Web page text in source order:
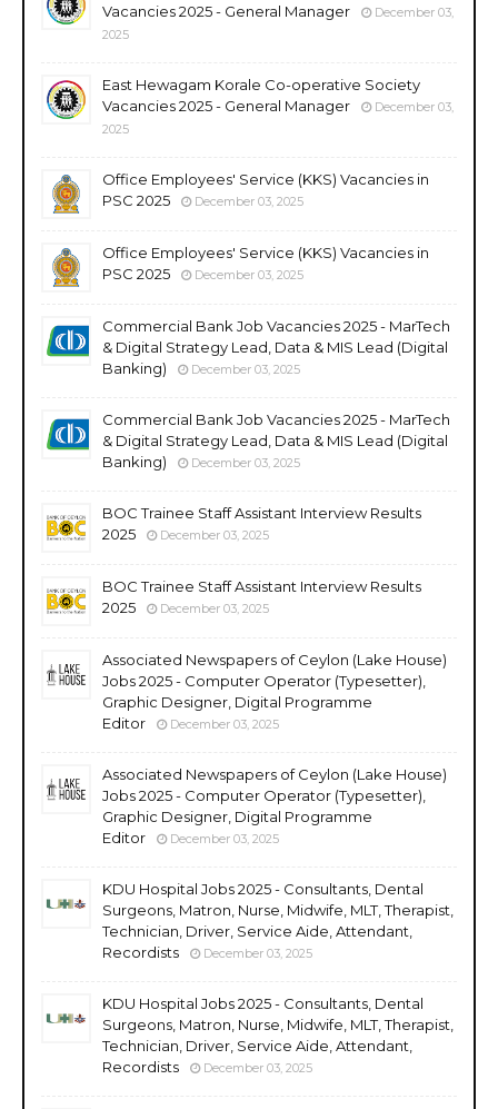
Vacancies 2025 - General Manager
December 03,
2025
East Hewagam Korale Co-operative Society
Vacancies 2025 - General Manager
December 03,
2025
Office Employees' Service (KKS) Vacancies in
PSC 2025
December 03, 2025
Office Employees' Service (KKS) Vacancies in
PSC 2025
December 03, 2025
Commercial Bank Job Vacancies 2025 - MarTech
& Digital Strategy Lead, Data & MIS Lead (Digital
Banking)
December 03, 2025
Commercial Bank Job Vacancies 2025 - MarTech
& Digital Strategy Lead, Data & MIS Lead (Digital
Banking)
December 03, 2025
BOC Trainee Staff Assistant Interview Results
2025
December 03, 2025
BOC Trainee Staff Assistant Interview Results
2025
December 03, 2025
Associated Newspapers of Ceylon (Lake House)
Jobs 2025 - Computer Operator (Typesetter),
Graphic Designer, Digital Programme
Editor
December 03, 2025
Associated Newspapers of Ceylon (Lake House)
Jobs 2025 - Computer Operator (Typesetter),
Graphic Designer, Digital Programme
Editor
December 03, 2025
KDU Hospital Jobs 2025 - Consultants, Dental
Surgeons, Matron, Nurse, Midwife, MLT, Therapist,
Technician, Driver, Service Aide, Attendant,
Recordists
December 03, 2025
KDU Hospital Jobs 2025 - Consultants, Dental
Surgeons, Matron, Nurse, Midwife, MLT, Therapist,
Technician, Driver, Service Aide, Attendant,
Recordists
December 03, 2025